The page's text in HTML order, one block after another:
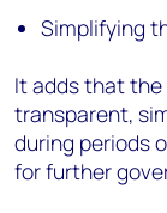
Simplifying
It adds that the
transparent,
during periods
for further